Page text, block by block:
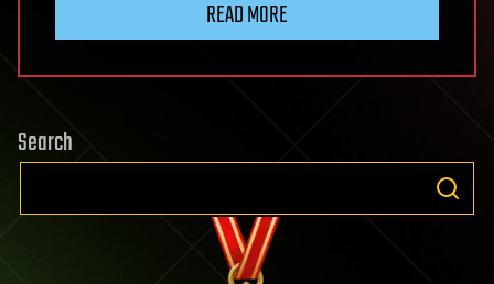
READ MORE
Search